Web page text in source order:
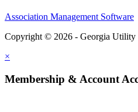
Association Management Software
Copyright © 2026 - Georgia Utility
×
Membership & Account